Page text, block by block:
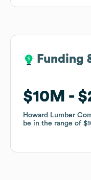
Funding
$10M
Howard Lumber
be in the range of
Funding
$10M
Howard Lumber
be in the range of